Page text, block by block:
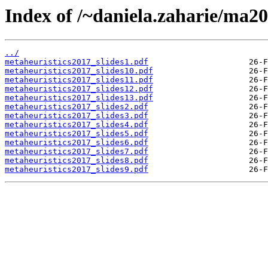
Index of /~daniela.zaharie/
../
metaheuristics2017_slides1.pdf
metaheuristics2017_slides10.pdf
metaheuristics2017_slides11.pdf
metaheuristics2017_slides12.pdf
metaheuristics2017_slides13.pdf
metaheuristics2017_slides2.pdf
metaheuristics2017_slides3.pdf
metaheuristics2017_slides4.pdf
metaheuristics2017_slides5.pdf
metaheuristics2017_slides6.pdf
metaheuristics2017_slides7.pdf
metaheuristics2017_slides8.pdf
metaheuristics2017_slides9.pdf